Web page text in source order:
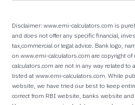
Disclaimer: www.emi-calculators.com is
and does not offer any specific financial,
tax,commercial or legal advice. Bank logo,
on www.emi-calculators.com are copyright
calculators.com are not in any way related to
listed at www.emi-calculators.com. While
website, we have tried our best to keep
correct from RBI website, banks website